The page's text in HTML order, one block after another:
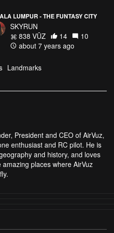
LUMPUR - THE FUNTASY CITY
SKYRUN
838 VŪZ
14
10
about 7 years ago
Landmarks
President and CEO of AirVuz,
enthusiast and RC pilot. He is
and history, and loves
places where AirVuz